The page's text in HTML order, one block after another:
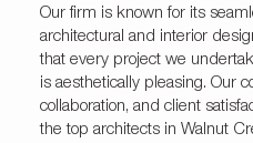
Our firm is known for its
architectural and interior
that every project we
is aesthetically pleasing. Our
collaboration, and client
the top architects in Walnut